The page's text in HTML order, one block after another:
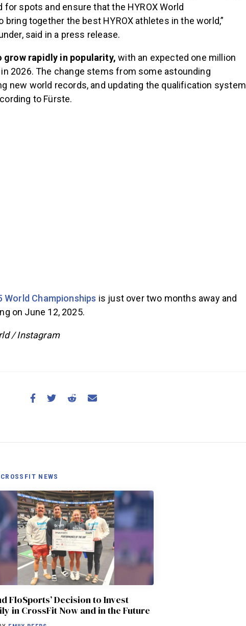
spots and ensure that the HYROX World
together the best HYROX athletes in the world,”
said in a press release.
grow rapidly in popularity, with an expected one million
2026. The change stems from some astounding
new world records, and updating the qualification system
to Fürste.
World Championships is just over two months away and
on June 12, 2025.
/ Instagram
CROSSFIT NEWS
FloSports’ Decision to Invest
in CrossFit Now and in the Future